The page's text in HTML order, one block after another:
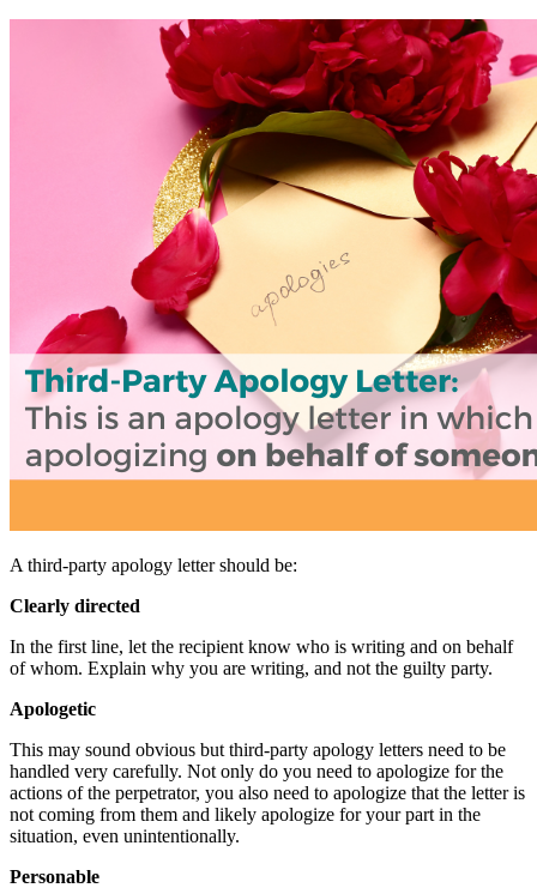
A third-party apology letter should be:
Clearly directed
In the first line, let the recipient know who is writing and on behalf
of whom. Explain why you are writing, and not the guilty party.
Apologetic
This may sound obvious but third-party apology letters need to be
handled very carefully. Not only do you need to apologize for the
actions of the perpetrator, you also need to apologize that the letter is
not coming from them and likely apologize for your part in the
situation, even unintentionally.
Personable